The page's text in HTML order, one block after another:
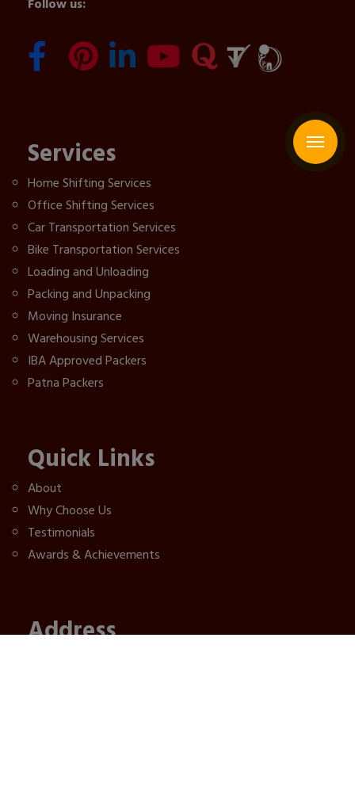
Services
Home Shifting Services
Office Shifting Services
Car Transportation Services
Bike Transportation Services
Loading and Unloading
Packing and Unpacking
Moving Insurance
Warehousing Services
IBA Approved Packers
Patna Packers
Quick Links
About
Why Choose Us
Testimonials
Awards & Achievements
Address